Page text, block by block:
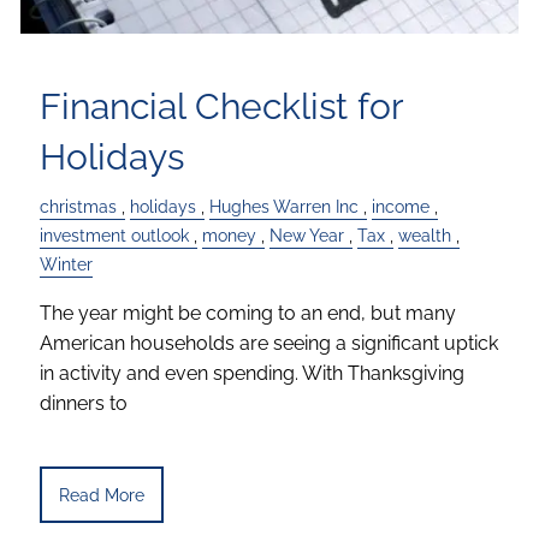
Financial Checklist for
Holidays
christmas holidays Hughes Warren Inc
income
investment outlook
money New Year Tax
wealth
Winter
The year might be coming to an end, but many
American households are seeing a significant uptick
in activity and even spending. With Thanksgiving
dinners to
Read More